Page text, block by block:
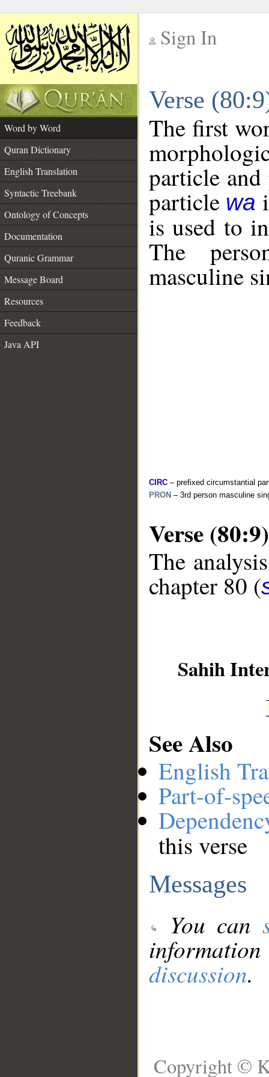
Sign In
Verse
Word by Word
Quran Dictionary
English Translation
Syntactic Treebank
Ontology of Concepts
Documentation
Quranic Grammar
Message Board
Resources
Feedback
Java API
The first
particle
particle wa
is used to
The
masculine
CIRC – prefixed circumstantial
PRON – 3rd person masculine
Verse (80:9)
The
chapter 80 (
Sahih
See Also
English
Part-of-
this verse
Messages
You can
discussion.
Copyright ©